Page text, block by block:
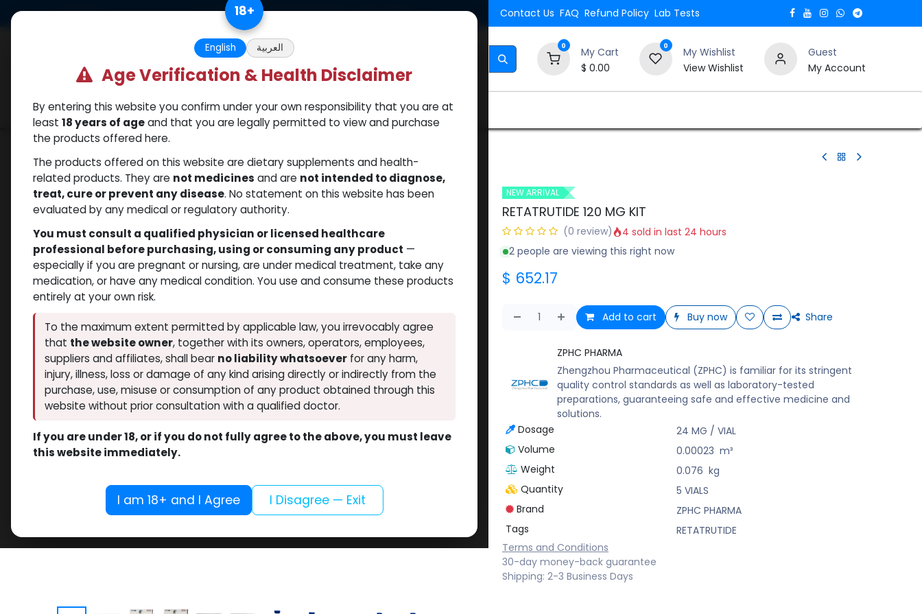
US Dollar Free Returns. Standard Shipping. Orders $500. Contact Us FAQ Refund Policy Lab Tests
0
My Cart
$ 0.00
0
My Wishlist
View Wishlist
Guest
My Account
Categories Popular Shop Brands How to Use Our Website
Shop Weight-Loss Fat-Burning RETATRUTIDE 120 MG KIT
NEW ARRIVAL
RETATRUTIDE 120 MG KIT
(0 review)
4 sold in last 24 hours
2 people are viewing this right now
$ 652.17
Add to cart Buy now Share
ZPHC PHARMA
Zhengzhou Pharmaceutical (ZPHC) is familiar for its stringent
quality control standards as well as laboratory-tested
preparations, guaranteeing safe and effective medicine and
solutions.
Dosage
24 MG / VIAL
Volume
0.00023 m³
Weight
0.076 kg
Quantity
5 VIALS
Brand
ZPHC PHARMA
Tags
RETATRUTIDE
Terms and Conditions
30-day money-back guarantee
Shipping: 2-3 Business Days
18+
English العربية
Age Verification & Health Disclaimer
By entering this website you confirm under your own responsibility that you are at
least 18 years of ageand that you are legally permitted to view and purchase
the products offered here.
The products offered on this website are dietary supplements and health-
related products. They are not medicines and are not intended to diagnose,
treat, cure or prevent any disease. No statement on this website has been
evaluated by any medical or regulatory authority.
You must consult a qualified physician or licensed healthcare
professional before purchasing, using or consuming any product —
especially if you are pregnant or nursing, are under medical treatment, take any
medication, or have any medical condition. You use and consume these products
entirely at your own risk.
To the maximum extent permitted by applicable law, you irrevocably agree
that the website owner, together with its owners, operators, employees,
suppliers and affiliates, shall bear no liability whatsoeverfor any harm,
injury, illness, loss or damage of any kind arising directly or indirectly from the
purchase, use, misuse or consumption of any product obtained through this
website without prior consultation with a qualified doctor.
If you are under 18, or if you do not fully agree to the above, you must leave
this website immediately.
I am 18+ and I Agree I Disagree — Exit